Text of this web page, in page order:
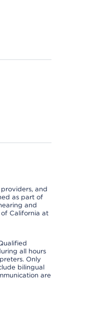
and
as part of
and
California at
all hours
Only
bilingual
are